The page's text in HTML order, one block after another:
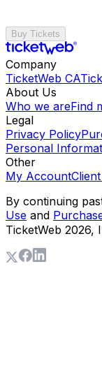
Buy Tickets
Company
TicketWeb CA
About Us
Who we areFind
Legal
Privacy Policy
Personal
Other
My Account
By continuing
Use and
TicketWeb 2026,